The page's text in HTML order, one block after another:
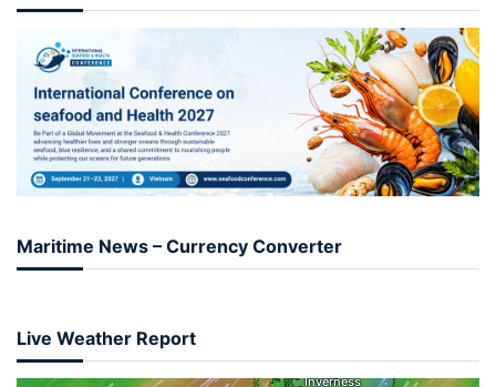
Maritime News – Currency Converter
Live Weather Report